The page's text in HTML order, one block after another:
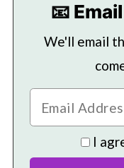
📧
We'll email
I